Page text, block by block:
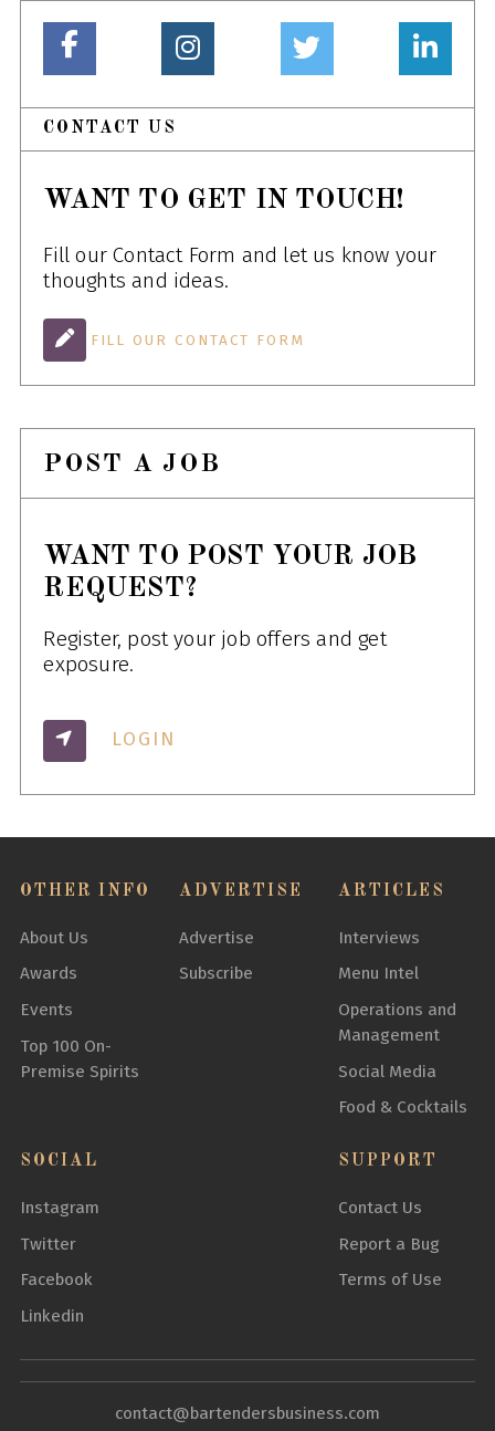
CONTACT US
WANT TO GET IN TOUCH!
Fill our Contact Form and let us know your
thoughts and ideas.
FILL OUR CONTACT FORM
POST A JOB
WANT TO POST YOUR JOB
REQUEST?
Register, post your job offers and get
exposure.
LOGIN
OTHER INFO
About Us
Awards
Events
Top 100 On-
Premise Spirits
ADVERTISE
Advertise
Subscribe
ARTICLES
Interviews
Menu Intel
Operations and
Management
Social Media
Food & Cocktails
SOCIAL
Instagram
Twitter
Facebook
Linkedin
SUPPORT
Contact Us
Report a Bug
Terms of Use
contact@bartendersbusiness.com